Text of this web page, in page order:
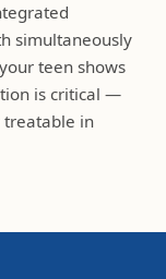
simultaneously
teen shows
is critical —
treatable in